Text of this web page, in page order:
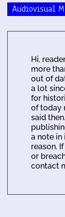
Audiovisual
Hi,
more
out of
a lot
for
of today
said
a note in
reason.
or
contact